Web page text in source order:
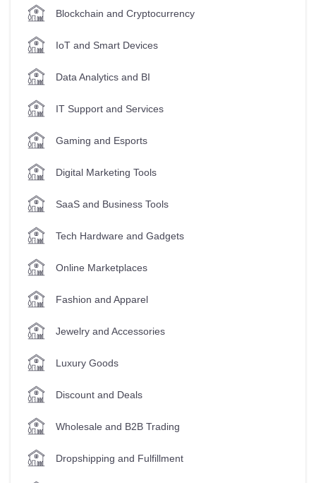
Blockchain and Cryptocurrency
IoT and Smart Devices
Data Analytics and BI
IT Support and Services
Gaming and Esports
Digital Marketing Tools
SaaS and Business Tools
Tech Hardware and Gadgets
Online Marketplaces
Fashion and Apparel
Jewelry and Accessories
Luxury Goods
Discount and Deals
Wholesale and B2B Trading
Dropshipping and Fulfillment